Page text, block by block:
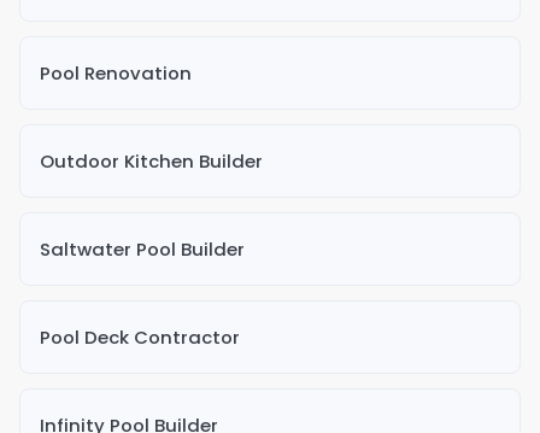
Pool Renovation
Outdoor Kitchen Builder
Saltwater Pool Builder
Pool Deck Contractor
Infinity Pool Builder